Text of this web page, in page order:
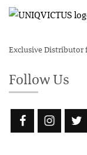
Exclusive Distributor
Follow Us